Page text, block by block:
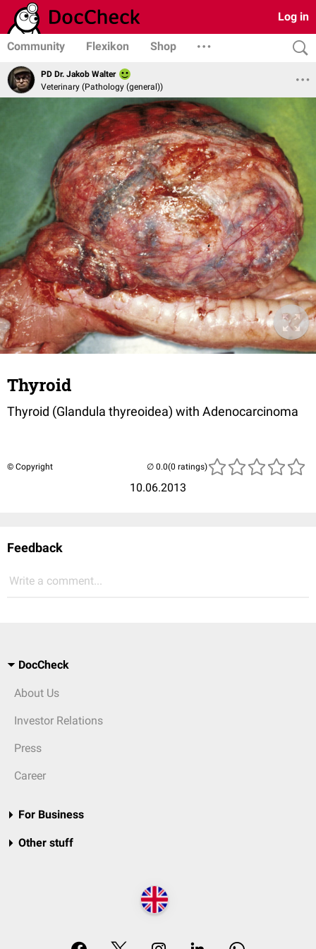
Log in
Community Flexikon Shop
PD Dr. Jakob Walter
Veterinary (Pathology (general))
Thyroid
Thyroid (Glandula thyreoidea) with Adenocarcinoma
© Copyright
10.06.2013
(0 ratings)
Feedback
Write a comment...
DocCheck
About Us
Investor Relations
Press
Career
For Business
Other stuff